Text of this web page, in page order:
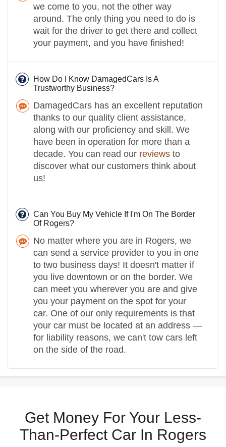
we come to you, not the other way
around. The only thing you need to do is
wait for the driver to get there and collect
your payment, and you have finished!
How Do I Know DamagedCars Is A
Trustworthy Business?
DamagedCars has an excellent reputation
thanks to our quality client assistance,
along with our proficiency and skill. We
have been in operation for more than a
decade. You can read our reviews to
discover what our customers think about
us!
Can You Buy My Vehicle If I'm On The Border
Of Rogers?
No matter where you are in Rogers, we
can send a service provider to you in one
to two business days! It doesn't matter if
you live downtown or on the border. We
can meet you wherever you are and give
you your payment on the spot for your
car. One of our only requirements is that
your car must be located at an address —
for liability reasons, we can't tow cars left
on the side of the road.
Get Money For Your Less-
Than-Perfect Car In Rogers